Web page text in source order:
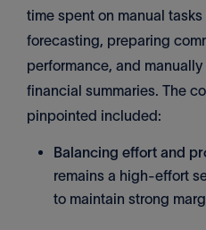
time spent on manual
forecasting, preparing
performance, and
financial summaries. The
pinpointed included:
Balancing effort and
remains a high-effort
to maintain strong